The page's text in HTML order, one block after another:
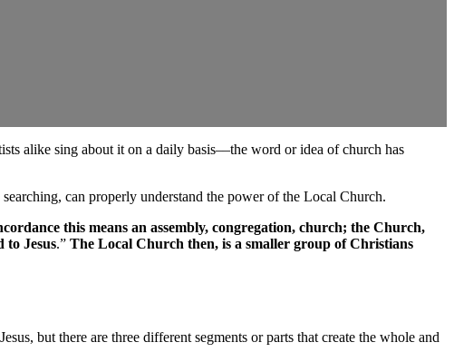
alike sing about it on a daily basis––the word or idea of church has
can properly understand the power of the Local Church.
this means an assembly, congregation, church; the Church,
to Jesus.” The Local Church then, is a smaller group of Christians
but there are three different segments or parts that create the whole and